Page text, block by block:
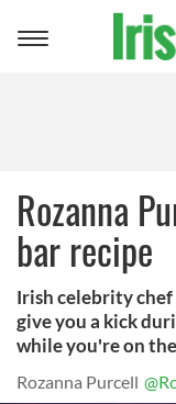
Toggle
Rozanna
bar recipe
Irish celebrity
give you a kick
while you're on
Rozanna Purcell